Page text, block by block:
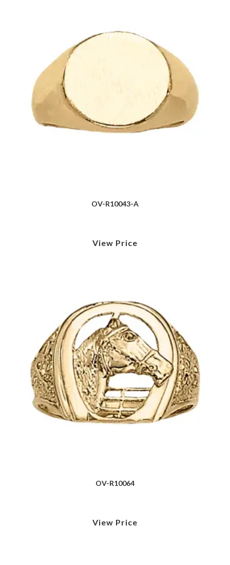
OV-R10043-A
View Price
OV-R10064
View Price